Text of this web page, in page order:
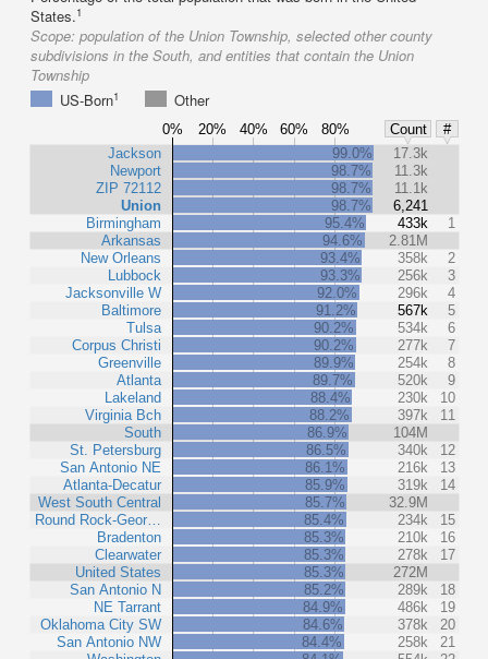
States.1
Scope: population of the Union Township, selected other county
subdivisions in the South, and entities that contain the Union
Township
US-Born1 Other
0% 20% 40% 60% 80% Count
#
Jackson
Newport
ZIP 72112
Union
Birmingham
Arkansas
New Orleans
Lubbock
Jacksonville W
Baltimore
Tulsa
Corpus Christi
Greenville
Atlanta
Lakeland
Virginia Bch
South
St. Petersburg
San Antonio NE
Atlanta-Decatur
West South Central
Round Rock-Geor…
Bradenton
Clearwater
United States
San Antonio N
NE Tarrant
Oklahoma City SW
San Antonio NW
99.0%
17.3k
98.7%
11.3k
98.7%
11.1k
98.7%
6,241
95.4%
433k
1
94.6%
2.81M
93.4%
358k
2
93.3%
256k
3
92.0%
296k
4
91.2%
567k
5
90.2%
534k
6
90.2%
277k
7
89.9%
254k
8
89.7%
520k
9
88.4%
230k
10
88.2%
397k
11
86.9%
104M
86.5%
340k
12
86.1%
216k
13
85.9%
319k
14
85.7%
32.9M
85.4%
234k
15
85.3%
210k
16
85.3%
278k
17
85.3%
272M
85.2%
289k
18
84.9%
486k
19
84.6%
378k
20
84.4%
258k
21